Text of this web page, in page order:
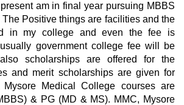
am in final year pursuing MBBS
Positive things are facilities and the
in my college and even the fee is
government college fee will be
scholarships are offered for the
and merit scholarships are given for
Medical College courses are
& PG (MD & MS). MMC, Mysore